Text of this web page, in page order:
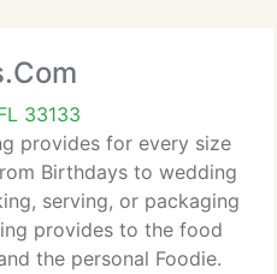
33133
provides for every size
Birthdays to wedding
serving, or packaging
provides to the food
the personal Foodie.